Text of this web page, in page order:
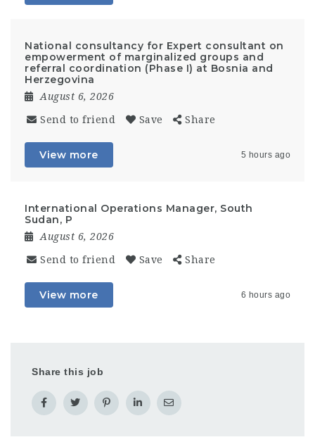
National consultancy for Expert consultant on
empowerment of marginalized groups and
referral coordination (Phase I) at Bosnia and
Herzegovina
August 6, 2026
Send to friend Save Share
View more 5 hours ago
International Operations Manager, South
Sudan, P
August 6, 2026
Send to friend Save Share
View more 6 hours ago
Share this job